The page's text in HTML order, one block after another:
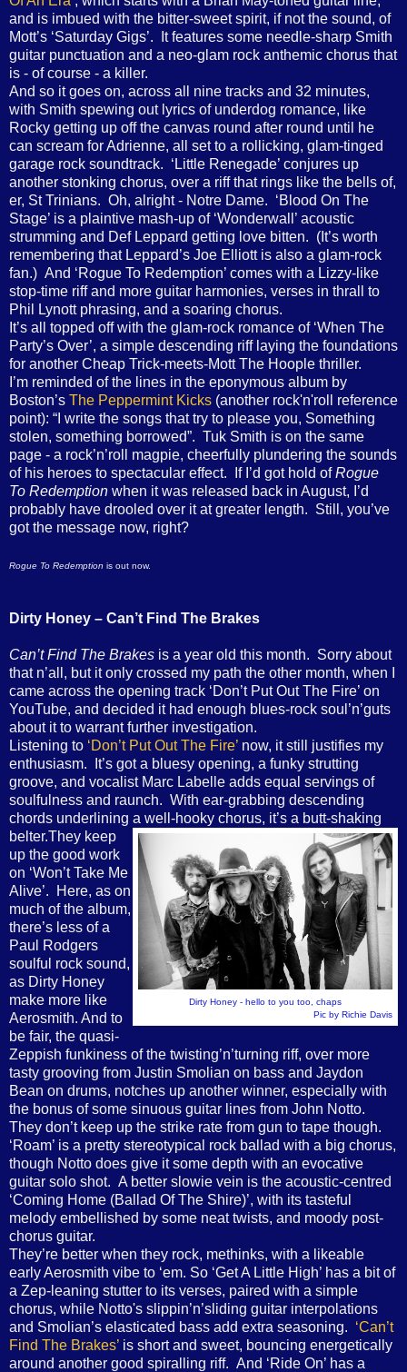
and is imbued with the bitter-sweet spirit, if not the sound, of
Mott’s ‘Saturday Gigs’. It features some needle-sharp Smith
guitar punctuation and a neo-glam rock anthemic chorus that
is - of course - a killer.
And so it goes on, across all nine tracks and 32 minutes,
with Smith spewing out lyrics of underdog romance, like
Rocky getting up off the canvas round after round until he
can scream for Adrienne, all set to a rollicking, glam-tinged
garage rock soundtrack. ‘Little Renegade’ conjures up
another stonking chorus, over a riff that rings like the bells of,
er, St Trinians. Oh, alright - Notre Dame. ‘Blood On The
Stage’ is a plaintive mash-up of ‘Wonderwall’ acoustic
strumming and Def Leppard getting love bitten. (It’s worth
remembering that Leppard’s Joe Elliott is also a glam-rock
fan.) And ‘Rogue To Redemption’ comes with a Lizzy-like
stop-time riff and more guitar harmonies, verses in thrall to
Phil Lynott phrasing, and a soaring chorus.
It’s all topped off with the glam-rock romance of ‘When The
Party’s Over’, a simple descending riff laying the foundations
for another Cheap Trick-meets-Mott The Hoople thriller.
I’m reminded of the lines in the eponymous album by
Boston’s The Peppermint Kicks (another rock'n'roll reference
point): “I write the songs that try to please you, Something
stolen, something borrowed”. Tuk Smith is on the same
page - a rock’n’roll magpie, cheerfully plundering the sounds
of his heroes to spectacular effect. If I’d got hold ofRogue
To Redemption when it was released back in August, I’d
probably have drooled over it at greater length. Still, you’ve
got the message now, right?
Rogue To Redemption is out now.
Dirty Honey – Can’t Find The Brakes
Can’t Find The Brakes is a year old this month. Sorry about
that n’all, but it only crossed my path the other month, when I
came across the opening track ‘Don’t Put Out The Fire’ on
YouTube, and decided it had enough blues-rock soul’n’guts
about it to warrant further investigation.
Listening to ‘Don’t Put Out The Fire’ now, it still justifies my
enthusiasm. It’s got a bluesy opening, a funky strutting
groove, and vocalist Marc Labelle adds equal servings of
soulfulness and raunch. With ear-grabbing descending
chords underlining a well-hooky chorus, it’s a butt-shaking
belter.
Dirty Honey - hello to you too, chaps
Pic by Richie Davis
They keep
up the good work
on ‘Won’t Take Me
Alive’. Here, as on
much of the album,
there’s less of a
Paul Rodgers
soulful rock sound,
as Dirty Honey
make more like
Aerosmith. And to
be fair, the quasi-
Zeppish funkiness of the twisting’n’turning riff, over more
tasty grooving from Justin Smolian on bass and Jaydon
Bean on drums, notches up another winner, especially with
the bonus of some sinuous guitar lines from John Notto.
They don’t keep up the strike rate from gun to tape though.
‘Roam’ is a pretty stereotypical rock ballad with a big chorus,
though Notto does give it some depth with an evocative
guitar solo shot. A better slowie vein is the acoustic-centred
‘Coming Home (Ballad Of The Shire)’, with its tasteful
melody embellished by some neat twists, and moody post-
chorus guitar.
They’re better when they rock, methinks, with a likeable
early Aerosmith vibe to ‘em. So ‘Get A Little High’ has a bit of
a Zep-leaning stutter to its verses, paired with a simple
chorus, while Notto's slippin’n’sliding guitar interpolations
and Smolian’s elasticated bass add extra seasoning. ‘Can’t
Find The Brakes’ is short and sweet, bouncing energetically
around another good spiralling riff. And ‘Ride On’ has a